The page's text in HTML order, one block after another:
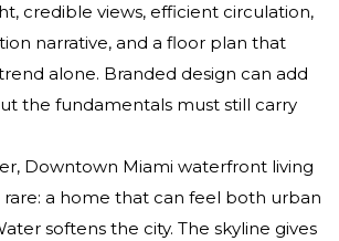
credible views, efficient circulation,
narrative, and a floor plan that
alone. Branded design can add
the fundamentals must still carry
Downtown Miami waterfront living
a home that can feel both urban
softens the city. The skyline gives